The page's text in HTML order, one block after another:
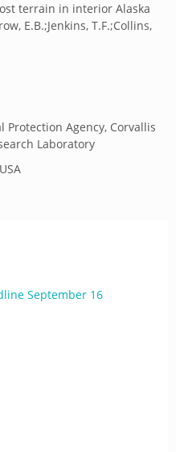
terrain in interior Alaska
E.B.;Jenkins, T.F.;Collins,
Protection Agency, Corvallis
Laboratory
September 16